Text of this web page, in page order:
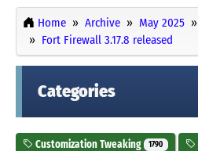
Home Archive May 2025
Fort Firewall 3.17.8 released
Categories
Customization Tweaking 1790